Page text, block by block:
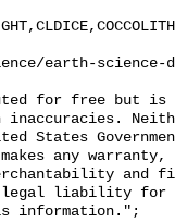
earth-science-
for free but is
States
any warranty,
and
legal liability for
information.";